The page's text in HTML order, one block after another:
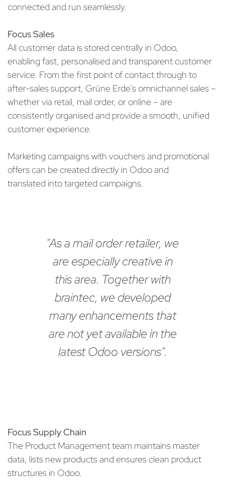
connected and run seamlessly.
Focus Sales
All customer data is stored centrally in Odoo,
enabling fast, personalised and transparent customer
service. From the first point of contact through to
after-sales support, Grüne Erde’s omnichannel sales –
whether via retail, mail order, or online – are
consistently organised and provide a smooth, unified
customer experience.
Marketing campaigns with vouchers and promotional
offers can be created directly in Odoo and
translated into targeted campaigns.
"As a mail order retailer, we
are especially creative in
this area. Together with
braintec, we developed
many enhancements that
are not yet available in the
latest Odoo versions".
Focus Supply Chain
The Product Management team maintains master
data, lists new products and ensures clean product
structures in Odoo.